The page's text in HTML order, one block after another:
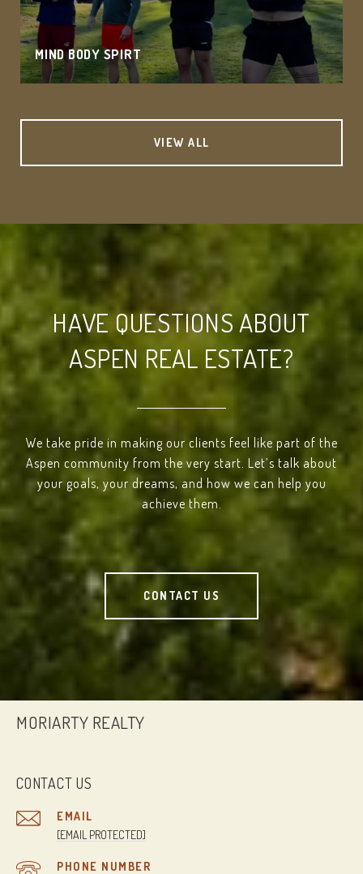
MIND BODY SPIRT
VIEW ALL
HAVE QUESTIONS ABOUT
ASPEN REAL ESTATE?
We take pride in making our clients feel like part of the
Aspen community from the very start. Let’s talk about
your goals, your dreams, and how we can help you
achieve them.
CONTACT US
MORIARTY REALTY
CONTACT US
EMAIL
[EMAIL PROTECTED]
PHONE NUMBER